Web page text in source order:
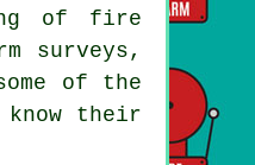
of fire
surveys,
of the
their